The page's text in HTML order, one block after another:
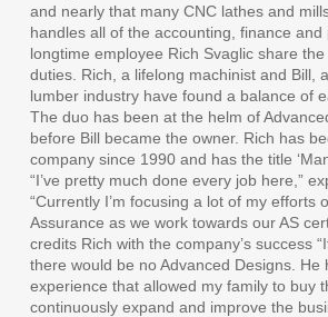
and nearly that many CNC lathes and
handles all of the accounting, finance and
longtime employee Rich Svaglic share
duties. Rich, a lifelong machinist and Bill,
lumber industry have found a balance of
The duo has been at the helm of
before Bill became the owner. Rich has
company since 1990 and has the title
“I’ve pretty much done every job here,”
“Currently I’m focusing a lot of my efforts
Assurance as we work towards our AS
credits Rich with the company’s success
there would be no Advanced Designs. He
experience that allowed my family to buy
continuously expand and improve the